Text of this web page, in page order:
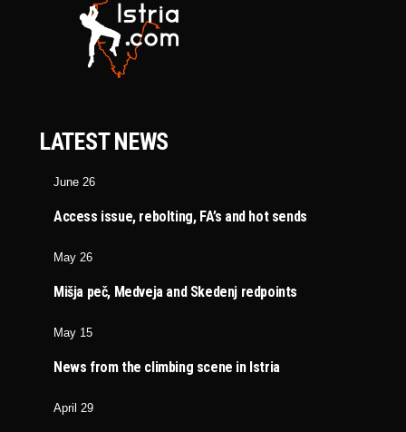
LATEST NEWS
June 26
Access issue, rebolting, FA’s and hot sends
May 26
Mišja peč, Medveja and Skedenj redpoints
May 15
News from the climbing scene in Istria
April 29